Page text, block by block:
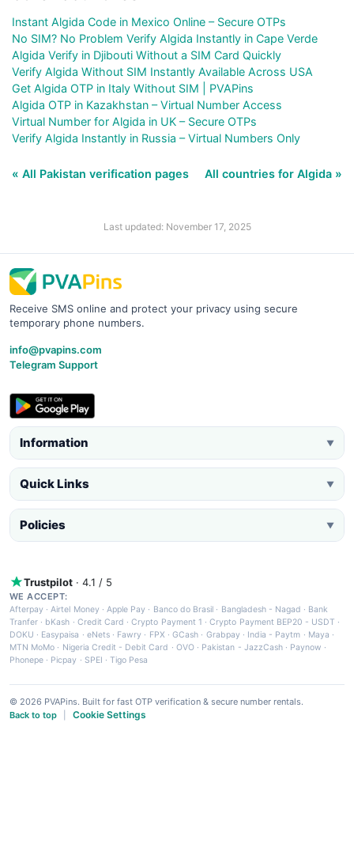
Instant Algida Code in Mexico Online – Secure OTPs
No SIM? No Problem Verify Algida Instantly in Cape Verde
Algida Verify in Djibouti Without a SIM Card Quickly
Verify Algida Without SIM Instantly Available Across USA
Get Algida OTP in Italy Without SIM | PVAPins
Algida OTP in Kazakhstan – Virtual Number Access
Virtual Number for Algida in UK – Secure OTPs
Verify Algida Instantly in Russia – Virtual Numbers Only
« All Pakistan verification pages All countries for Algida »
Last updated: November 17, 2025
Receive SMS online and protect your privacy using secure
temporary phone numbers.
info@pvapins.com
Telegram Support
Information ▼
Quick Links ▼
Policies ▼
Trustpilot · 4.1 / 5
WE ACCEPT:
Afterpay ·Airtel Money·Apple Pay · Banco do Brasil · Bangladesh - Nagad · Bank
Tranfer · bKash · Credit Card ·Crypto Payment 1 ·Crypto Payment BEP20 - USDT ·
DOKU · Easypaisa · eNets· Fawry · FPX ·GCash · Grabpay· India - Paytm · Maya ·
MTN MoMo · Nigeria Credit - Debit Card · OVO· Pakistan - JazzCash· Paynow ·
Phonepe · Picpay · SPEI ·Tigo Pesa
© 2026 PVAPins. Built for fast OTP verification & secure number rentals.
Back to top
Cookie Settings